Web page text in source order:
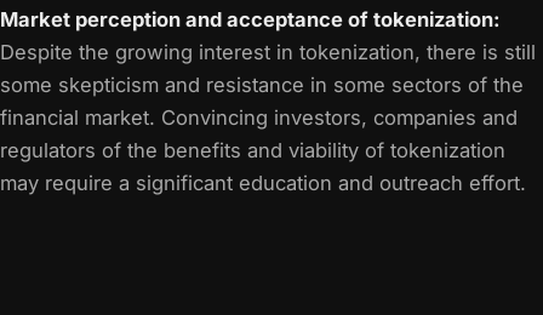
Market perception and acceptance of tokenization:
Despite the growing interest in tokenization, there is still
some skepticism and resistance in some sectors of the
financial market. Convincing investors, companies and
regulators of the benefits and viability of tokenization
may require a significant education and outreach effort.